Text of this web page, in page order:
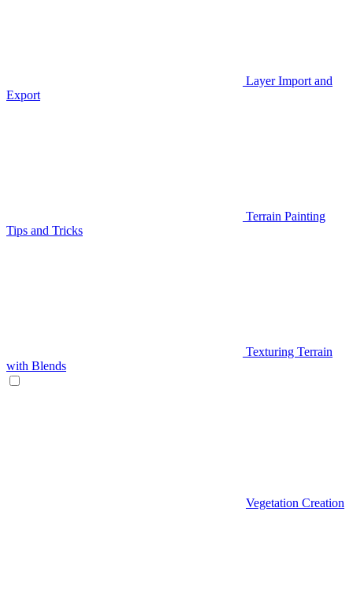
Layer Import and
Export
Terrain Painting
Tips and Tricks
Texturing Terrain
with Blends
Vegetation Creation